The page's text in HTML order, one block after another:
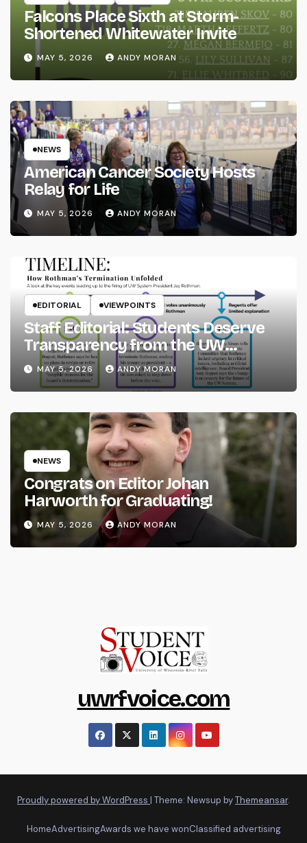
Falcons Place Sixth at Storm-
Shortened Whitewater Invite
MAY 5, 2026 ANDY MORAN
NEWS
American Cancer Society Hosts
Relay for Life
MAY 5, 2026 ANDY MORAN
EDITORIAL VIEWPOINTS
Staff Editorial: Students Deserve
Transparency from the UW
System
MAY 5, 2026 ANDY MORAN
NEWS
Congrats on Editor Johan
Harworth for Graduating!
MAY 5, 2026 ANDY MORAN
uwrfvoice.com
Proudly powered by WordPress | Theme: Newsup byThemeansar.
HomeAdvertisingAwards we have wonClassified advertising